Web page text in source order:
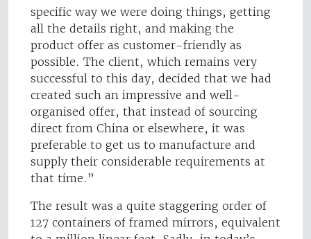
specific way we were doing things, getting
all the details right, and making the
product offer as customer-friendly as
possible. The client, which remains very
successful to this day, decided that we had
created such an impressive and well-
organised offer, that instead of sourcing
direct from China or elsewhere, it was
preferable to get us to manufacture and
supply their considerable requirements at
that time.”
The result was a quite staggering order of
127 containers of framed mirrors, equivalent